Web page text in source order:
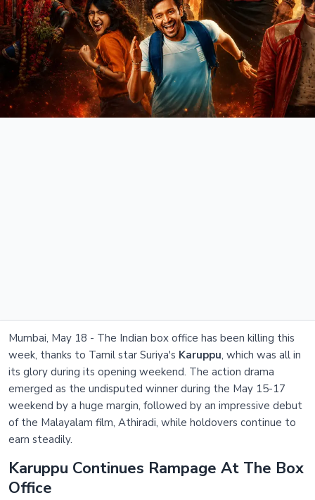
Mumbai, May 18 - The Indian box office has been killing this
week, thanks to Tamil star Suriya's Karuppu, which was all in
its glory during its opening weekend. The action drama
emerged as the undisputed winner during the May 15-17
weekend by a huge margin, followed by an impressive debut
of the Malayalam film, Athiradi, while holdovers continue to
earn steadily.
Karuppu Continues Rampage At The Box
Office